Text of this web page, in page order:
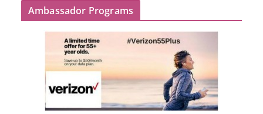
Ambassador Programs